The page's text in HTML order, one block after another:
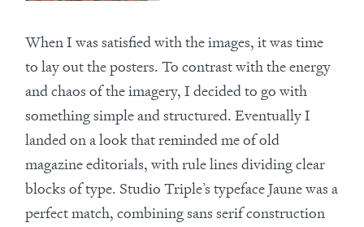
When I was satisfied with the images, it was time
to lay out the posters. To contrast with the energy
and chaos of the imagery, I decided to go with
something simple and structured. Eventually I
landed on a look that reminded me of old
magazine editorials, with rule lines dividing clear
blocks of type. Studio Triple’s typeface Jaune was a
perfect match, combining sans serif construction